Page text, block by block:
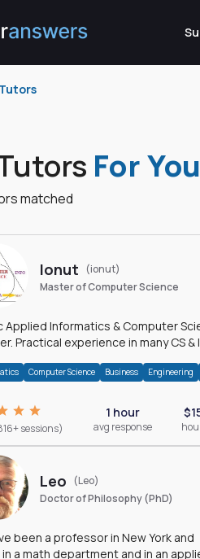
Tutors
For
matched
Ionut
(ionut)
Master of Computer Science
Applied Informatics & Computer
Practical experience in many CS &
Computer Science Business Engineering
sessions)
1 hour
avg response
Leo
(Leo)
Doctor of Philosophy (PhD)
a math department and in an